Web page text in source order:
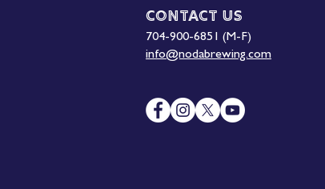
Contact Us
704-900-6851 (M-F)
info@nodabrewing.com